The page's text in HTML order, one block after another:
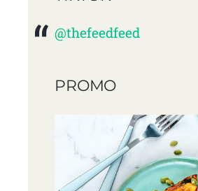
@thefeedfeed
PROMO